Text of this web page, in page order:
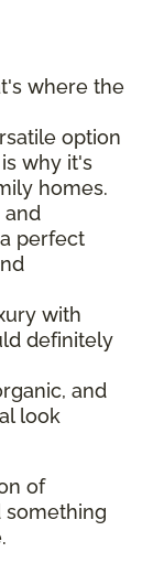
where the
option
why it's
homes.
and
perfect
with
definitely
and
look
of
something